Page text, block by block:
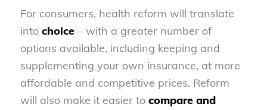
For consumers, health reform will translate
into choice– with a greater number of
options available, including keeping and
supplementing your own insurance, at more
affordable and competitive prices. Reform
will also make it easier to compare and